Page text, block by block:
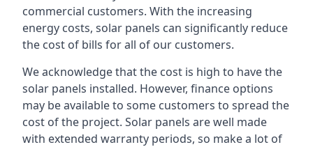
commercial customers. With the increasing
energy costs, solar panels can significantly reduce
the cost of bills for all of our customers.
We acknowledge that the cost is high to have the
solar panels installed. However, finance options
may be available to some customers to spread the
cost of the project. Solar panels are well made
with extended warranty periods, so make a lot of